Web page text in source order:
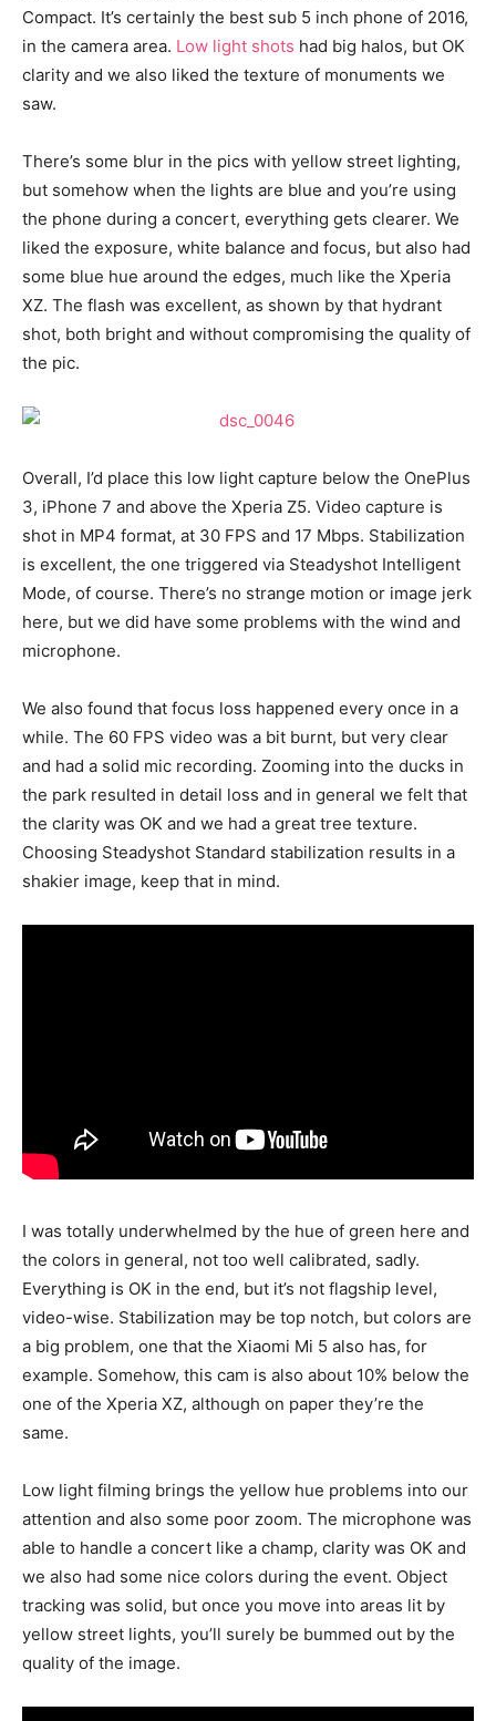
Compact. It’s certainly the best sub 5 inch phone of 2016,
in the camera area. Low light shots had big halos, but OK
clarity and we also liked the texture of monuments we
saw.
There’s some blur in the pics with yellow street lighting,
but somehow when the lights are blue and you’re using
the phone during a concert, everything gets clearer. We
liked the exposure, white balance and focus, but also had
some blue hue around the edges, much like the Xperia
XZ. The flash was excellent, as shown by that hydrant
shot, both bright and without compromising the quality of
the pic.
Overall, I’d place this low light capture below the OnePlus
3, iPhone 7 and above the Xperia Z5. Video capture is
shot in MP4 format, at 30 FPS and 17 Mbps. Stabilization
is excellent, the one triggered via Steadyshot Intelligent
Mode, of course. There’s no strange motion or image jerk
here, but we did have some problems with the wind and
microphone.
We also found that focus loss happened every once in a
while. The 60 FPS video was a bit burnt, but very clear
and had a solid mic recording. Zooming into the ducks in
the park resulted in detail loss and in general we felt that
the clarity was OK and we had a great tree texture.
Choosing Steadyshot Standard stabilization results in a
shakier image, keep that in mind.
I was totally underwhelmed by the hue of green here and
the colors in general, not too well calibrated, sadly.
Everything is OK in the end, but it’s not flagship level,
video-wise. Stabilization may be top notch, but colors are
a big problem, one that the Xiaomi Mi 5 also has, for
example. Somehow, this cam is also about 10% below the
one of the Xperia XZ, although on paper they’re the
same.
Low light filming brings the yellow hue problems into our
attention and also some poor zoom. The microphone was
able to handle a concert like a champ, clarity was OK and
we also had some nice colors during the event. Object
tracking was solid, but once you move into areas lit by
yellow street lights, you’ll surely be bummed out by the
quality of the image.